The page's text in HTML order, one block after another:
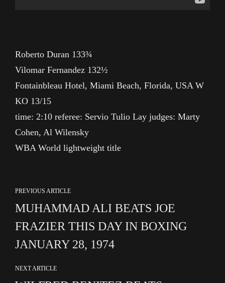
Roberto Duran 133¾
Vilomar Fernandez 132½
Fontainbleau Hotel, Miami Beach, Florida, USA W
KO 13/15
time: 2:10 referee: Servio Tulio Lay judges: Marty
Cohen, Al Wilensky
WBA World lightweight title
PREVIOUS ARTICLE
MUHAMMAD ALI BEATS JOE
FRAZIER THIS DAY IN BOXING
JANUARY 28, 1974
NEXT ARTICLE